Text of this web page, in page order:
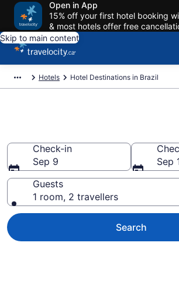
Open in App
15% off your first hotel booking
& most hotels offer free
Skip to main content
Hotels Hotel Destinations in Brazil
Check-in
Sep 9
Sep
Guests
1 room, 2 travellers
Search